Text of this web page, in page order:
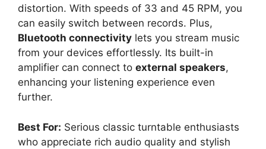
distortion. With speeds of 33 and 45 RPM, you
can easily switch between records. Plus,
Bluetooth connectivity lets you stream music
from your devices effortlessly. Its built-in
amplifier can connect to external speakers,
enhancing your listening experience even
further.
Best For: Serious classic turntable enthusiasts
who appreciate rich audio quality and stylish